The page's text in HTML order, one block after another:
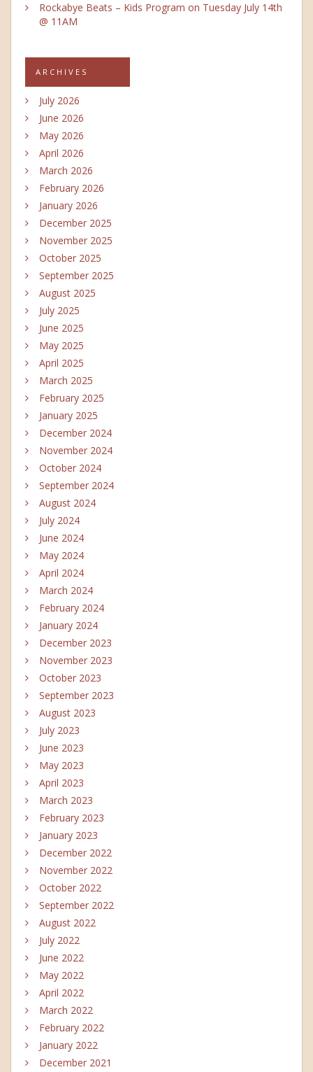
Rockabye Beats – Kids Program on Tuesday July 14th
@ 11AM
ARCHIVES
July 2026
June 2026
May 2026
April 2026
March 2026
February 2026
January 2026
December 2025
November 2025
October 2025
September 2025
August 2025
July 2025
June 2025
May 2025
April 2025
March 2025
February 2025
January 2025
December 2024
November 2024
October 2024
September 2024
August 2024
July 2024
June 2024
May 2024
April 2024
March 2024
February 2024
January 2024
December 2023
November 2023
October 2023
September 2023
August 2023
July 2023
June 2023
May 2023
April 2023
March 2023
February 2023
January 2023
December 2022
November 2022
October 2022
September 2022
August 2022
July 2022
June 2022
May 2022
April 2022
March 2022
February 2022
January 2022
December 2021